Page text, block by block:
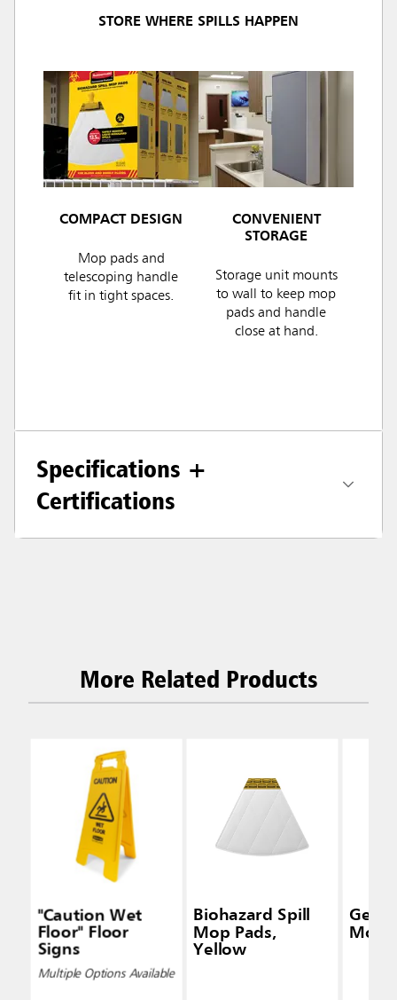
STORE WHERE SPILLS HAPPEN
COMPACT DESIGN
Mop pads and
telescoping handle
fit in tight spaces.
CONVENIENT
STORAGE
Storage unit mounts
to wall to keep mop
pads and handle
close at hand.
Specifications +
Certifications
More Related Products
"Caution Wet
Floor" Floor
Signs
Multiple Options Available
Biohazard Spill
Mop Pads,
Yellow
Mop